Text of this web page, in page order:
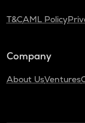
T&CAML Policy
Company
About UsVentures